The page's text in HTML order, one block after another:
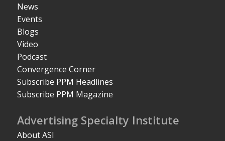
News
Events
Blogs
Video
Podcast
Convergence Corner
Subscribe PPM Headlines
Subscribe PPM Magazine
Advertising Specialty Institute
About ASI